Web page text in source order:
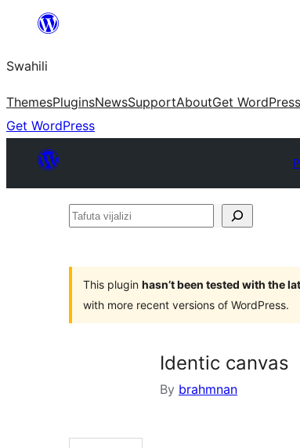
yaliyomo
Swahili
ThemesPluginsNewsSupportAboutGet WordPress
Get WordPress
Tafuta
This plugin hasn’t been tested with the
with more recent versions of WordPress.
Identic canvas
By brahmnan